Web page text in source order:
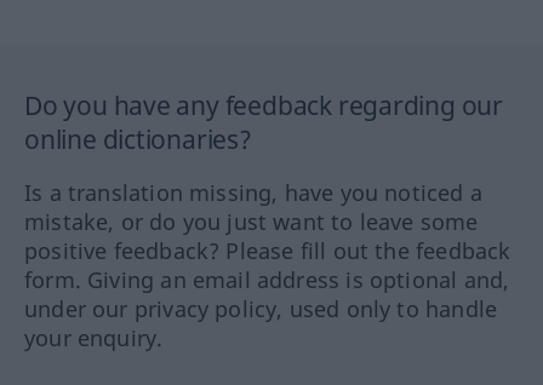
Do you have any feedback regarding our
online dictionaries?
Is a translation missing, have you noticed a
mistake, or do you just want to leave some
positive feedback? Please fill out the feedback
form. Giving an email address is optional and,
under our privacy policy, used only to handle
your enquiry.